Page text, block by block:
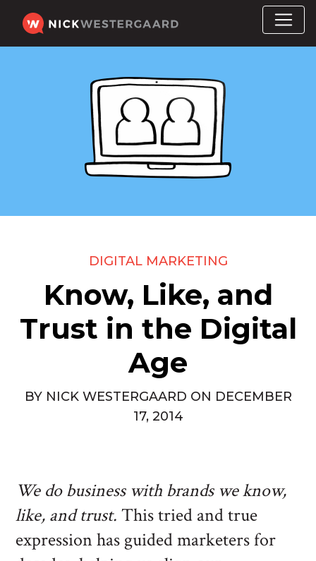
DIGITAL MARKETING
Know, Like, and
Trust in the Digital
Age
BY NICK WESTERGAARD ON DECEMBER
17, 2014
We do business with brands we know,
like, and trust. This tried and true
expression has guided marketers for